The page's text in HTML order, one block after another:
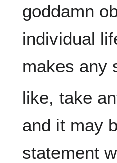
goddamn
individual
like, take
and it may
statement